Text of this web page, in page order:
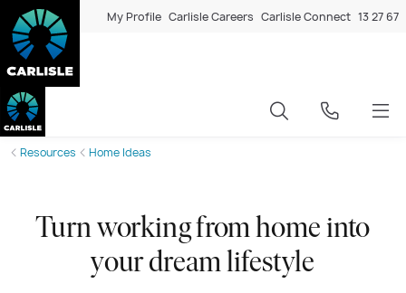
My Profile Carlisle Careers Carlisle Connect 13 27 67
Resources Home Ideas
Turn working from home into
your dream lifestyle